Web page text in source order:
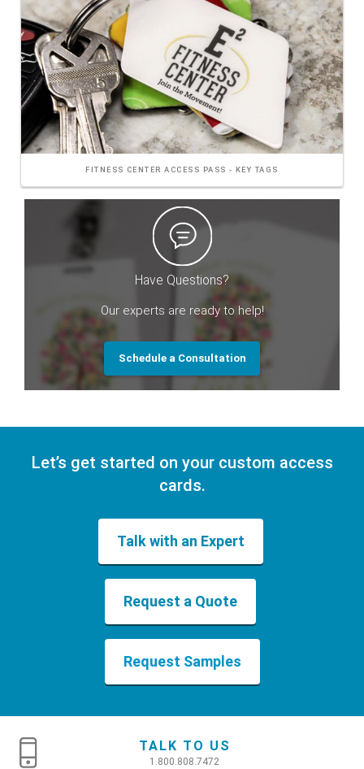
FITNESS CENTER ACCESS PASS - KEY TAGS
Have Questions?
Our experts are ready to help!
Schedule a Consultation
Let’s get started on your custom access
cards.
Talk with an Expert
Request a Quote
Request Samples
TALK TO US
1.800.808.7472